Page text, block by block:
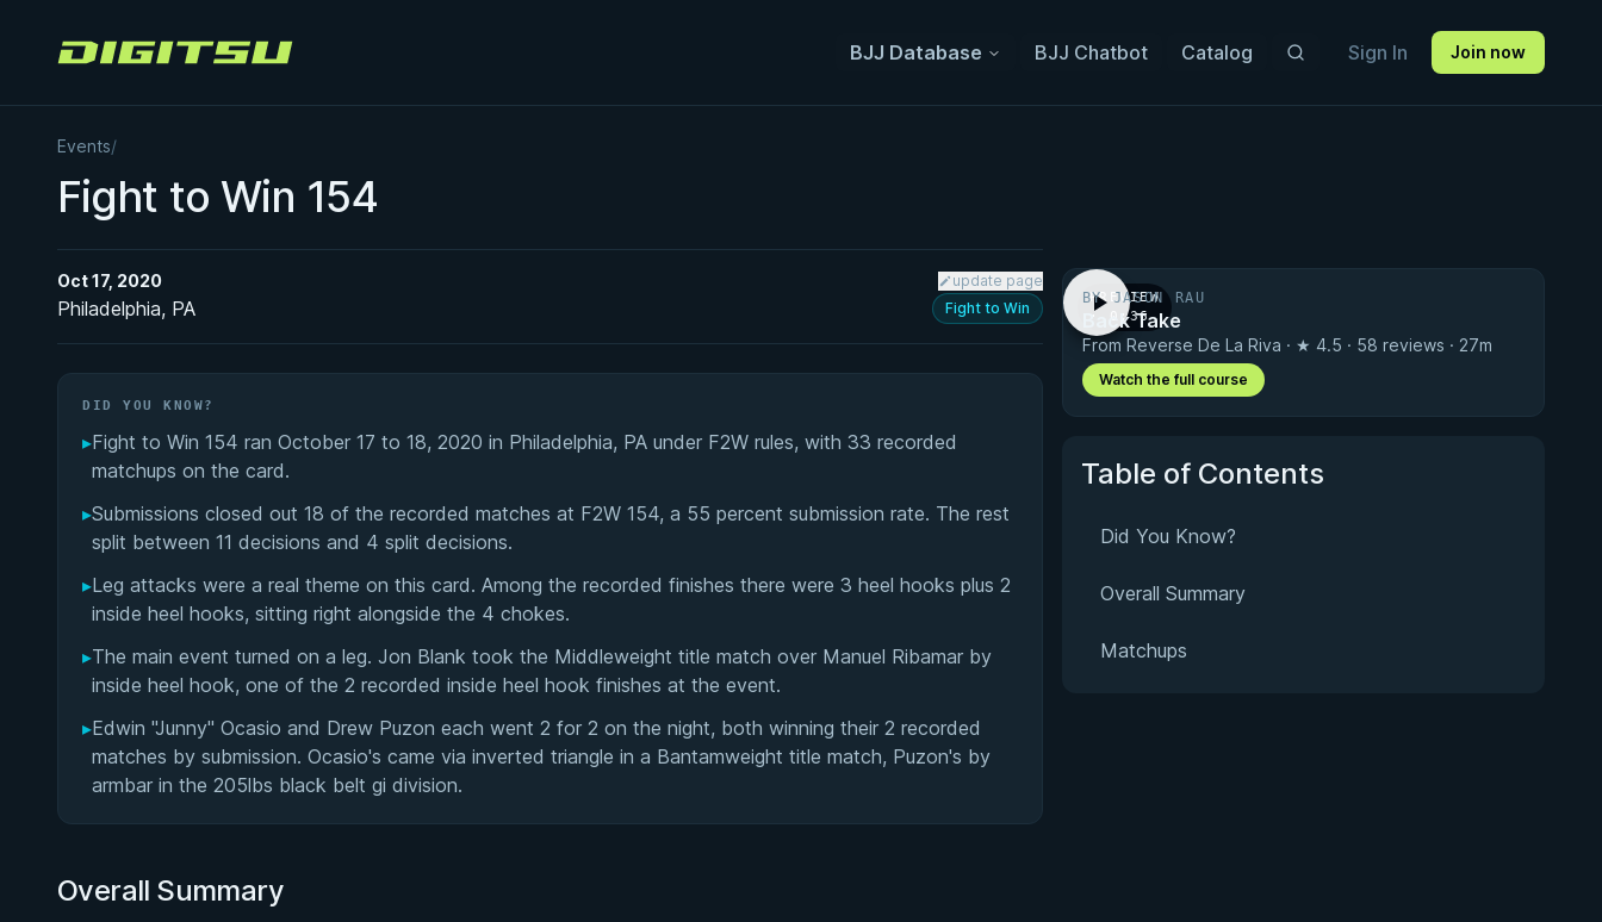
Digitsu BJJ Database BJJ Chatbot Catalog Sign In Join now
Events/
Fight to Win 154
Oct 17, 2020 update page
Philadelphia, PA Fight to Win
DID YOU KNOW?
▸Fight to Win 154 ran October 17 to 18, 2020 in Philadelphia, PA under F2W rules, with 33 recorded
matchups on the card.
▸Submissions closed out 18 of the recorded matches at F2W 154, a 55 percent submission rate. The rest
split between 11 decisions and 4 split decisions.
▸Leg attacks were a real theme on this card. Among the recorded finishes there were 3 heel hooks plus 2
inside heel hooks, sitting right alongside the 4 chokes.
▸The main event turned on a leg. Jon Blank took the Middleweight title match over Manuel Ribamar by
inside heel hook, one of the 2 recorded inside heel hook finishes at the event.
▸Edwin "Junny" Ocasio and Drew Puzon each went 2 for 2 on the night, both winning their 2 recorded
matches by submission. Ocasio's came via inverted triangle in a Bantamweight title match, Puzon's by
armbar in the 205lbs black belt gi division.
Overall Summary
PREVIEW
· 0:36
BY JASON RAU
Back Take
From Reverse De La Riva · ★ 4.5 · 58 reviews · 27m
Watch the full course
Table of Contents
Did You Know?
Overall Summary
Matchups